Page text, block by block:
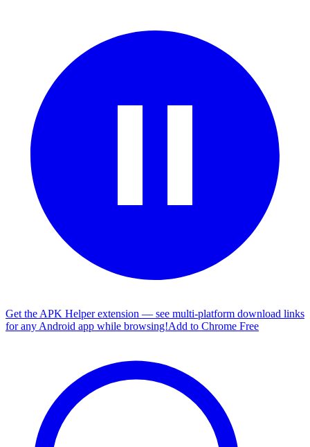
Get the APK Helper extension — see multi-platform download links
for any Android app while browsing!Add to Chrome Free